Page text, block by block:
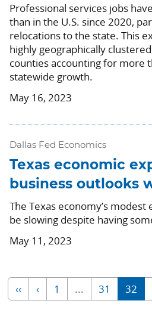
Professional services jobs
than in the U.S. since 2020,
relocations to the state. This
highly geographically
counties accounting for more
statewide growth.
May 16, 2023
Dallas Fed Economics
Texas economic
business outlooks
The Texas economy’s
be slowing despite having
May 11, 2023
‹‹ ‹ 1 ... 31 32